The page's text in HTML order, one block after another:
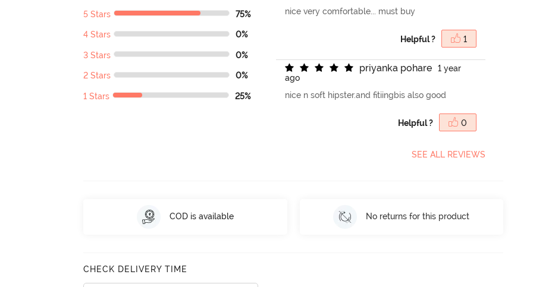
5 Stars 75%
4 Stars 0%
3 Stars 0%
2 Stars 0%
1 Stars 25%
nice very comfortable... must buy
Helpful ? 1
priyanka pohare
1 year
ago
nice n soft hipster.and fitiingbis also good
Helpful ? 0
SEE ALL REVIEWS
COD is available No returns for this product
CHECK DELIVERY TIME